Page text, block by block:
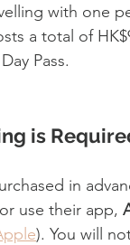
with one
a total of
Pass.
is
in
or use their app,
). You will